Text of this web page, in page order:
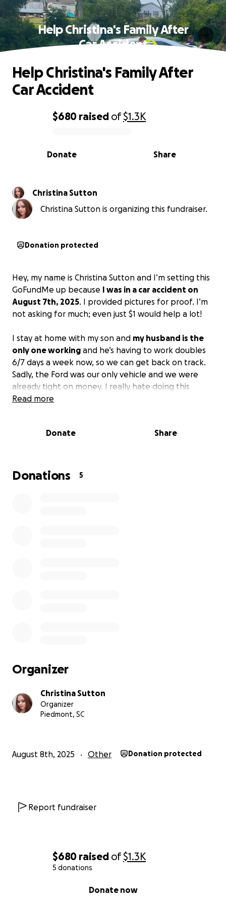
$680 raised of$1.3K
5 donations
Donate now
Help Christina's Family After
Car Accident
0% complete
$680 raised of$1.3K
Share
Donate
Help Christina's Family After
Car Accident
Christina Sutton
Christina Sutton is organizing this fundraiser.
Donation protected
Hey, my name is Christina Sutton and I’m setting this
GoFundMe up because I was in a car accident on
August 7th, 2025. I provided pictures for proof. I’m
not asking for much; even just $1 would help a lot!
I stay at home with my son and my husband is the
only one working and he’s having to work doubles
6/7 days a week now, so we can get back on track.
Sadly, the Ford was our only vehicle and we were
already tight on money. I really hate doing this
because I’m not the type of person to ask for help,
back and forth to work because he’s having to get
bit of help. Thank you so much in advance!
Read more
Donate Share
Donations 5
Organizer
Christina Sutton
Organizer
Piedmont, SC
August 8th, 2025 Other Donation protected
Report fundraiser